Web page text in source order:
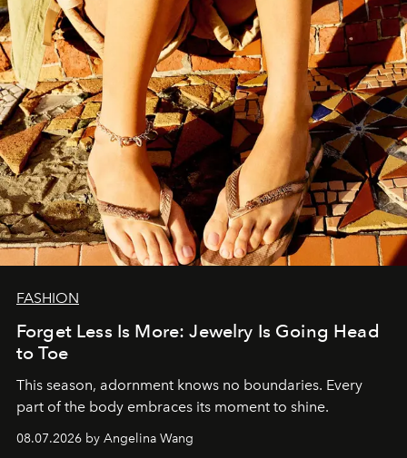
FASHION
Forget Less Is More: Jewelry Is Going Head
to Toe
This season, adornment knows no boundaries. Every
part of the body embraces its moment to shine.
08.07.2026 by Angelina Wang